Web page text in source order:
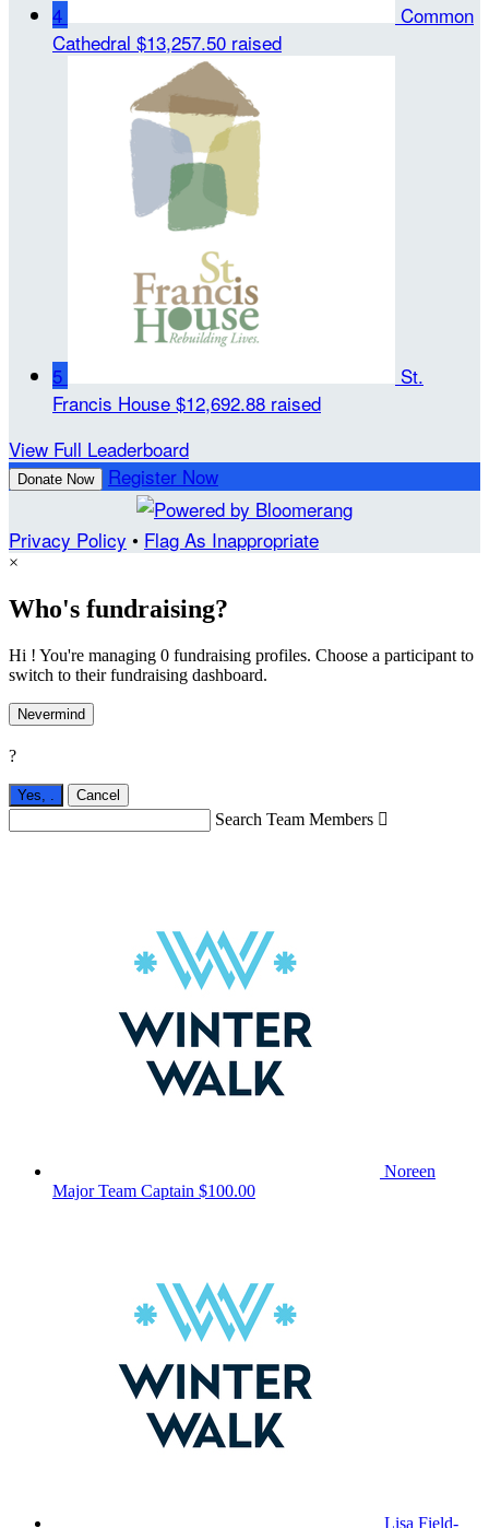
4
Common
Cathedral $13,257.50 raised
5
St.
Francis House $12,692.88 raised
View Full Leaderboard
Donate Now Register Now
Privacy Policy • Flag As Inappropriate
×
Who's fundraising?
Hi ! You're managing 0 fundraising profiles. Choose a participant to
switch to their fundraising dashboard.
Nevermind
?
Yes, Cancel
Search Team Members 
Noreen
MajorTeam Captain $100.00
Lisa Field-